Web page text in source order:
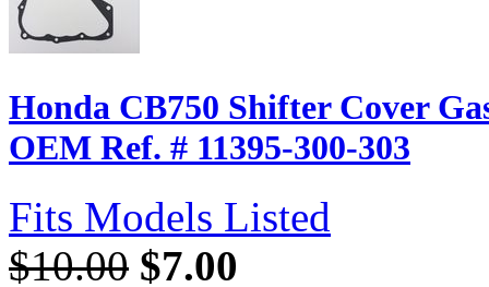
Honda CB750 Shifter Cover
OEM Ref. # 11395-300-303
Fits Models Listed
$10.00 $7.00